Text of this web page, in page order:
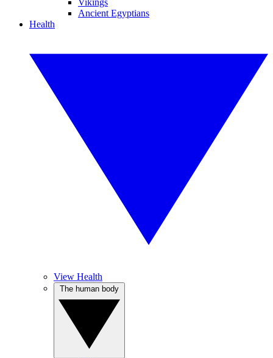
Vikings
Ancient Egyptians
Health
View Health